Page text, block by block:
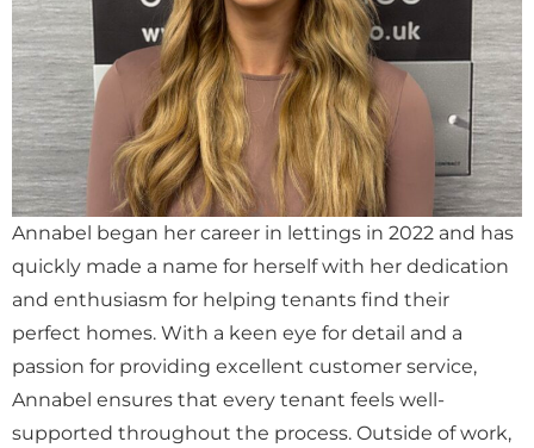
Annabel began her career in lettings in 2022 and has
quickly made a name for herself with her dedication
and enthusiasm for helping tenants find their
perfect homes. With a keen eye for detail and a
passion for providing excellent customer service,
Annabel ensures that every tenant feels well-
supported throughout the process. Outside of work,